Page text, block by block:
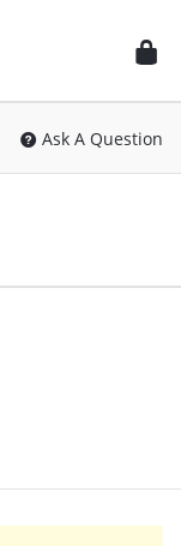
Ask A Question